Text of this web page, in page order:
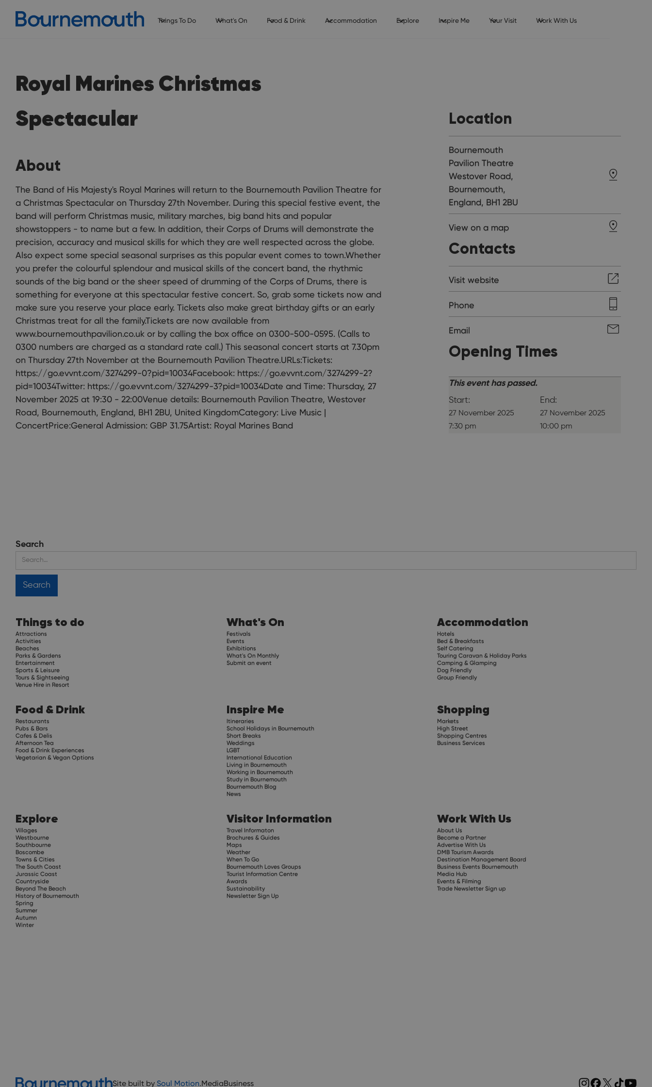
Things To Do What's On Food & Drink Accommodation Explore Inspire Me Your Visit Work With Us
Royal Marines Christmas
Spectacular
About
The Band of His Majesty's Royal Marines will return to the Bournemouth Pavilion Theatre for
a Christmas Spectacular on Thursday 27th November. During this special festive event, the
band will perform Christmas music, military marches, big band hits and popular
showstoppers - to name but a few. In addition, their Corps of Drums will demonstrate the
precision, accuracy and musical skills for which they are well respected across the globe.
Also expect some special seasonal surprises as this popular event comes to town.Whether
you prefer the colourful splendour and musical skills of the concert band, the rhythmic
sounds of the big band or the sheer speed of drumming of the Corps of Drums, there is
something for everyone at this spectacular festive concert. So, grab some tickets now and
make sure you reserve your place early. Tickets also make great birthday gifts or an early
Christmas treat for all the family.Tickets are now available from
www.bournemouthpavilion.co.uk or by calling the box office on 0300-500-0595. (Calls to
0300 numbers are charged as a standard rate call.) This seasonal concert starts at 7.30pm
on Thursday 27th November at the Bournemouth Pavilion Theatre.URLs:Tickets:
https://go.evvnt.com/3274299-0?pid=10034Facebook: https://go.evvnt.com/3274299-2?
pid=10034Twitter: https://go.evvnt.com/3274299-3?pid=10034Date and Time: Thursday, 27
November 2025 at 19:30 - 22:00Venue details: Bournemouth Pavilion Theatre, Westover
Road, Bournemouth, England, BH1 2BU, United KingdomCategory: Live Music |
ConcertPrice:General Admission: GBP 31.75Artist: Royal Marines Band
Location
Bournemouth
Pavilion Theatre
Westover Road,
Bournemouth,
England, BH1 2BU
View on a map
Contacts
Visit website
Phone
Email
Opening Times
This event has passed.
Start:
27 November 2025
7:30 pm
End:
27 November 2025
10:00 pm
Search
Things to do
Attractions
Activities
Beaches
Parks & Gardens
Entertainment
Sports & Leisure
Tours & Sightseeing
Venue Hire in Resort
What's On
Festivals
Events
Exhibitions
What's On Monthly
Submit an event
Accommodation
Hotels
Bed & Breakfasts
Self Catering
Touring Caravan & Holiday Parks
Camping & Glamping
Dog Friendly
Group Friendly
Food & Drink
Restaurants
Pubs & Bars
Cafes & Delis
Afternoon Tea
Food & Drink Experiences
Vegetarian & Vegan Options
Inspire Me
Itineraries
School Holidays in Bournemouth
Short Breaks
Weddings
LGBT
International Education
Living in Bournemouth
Working in Bournemouth
Study in Bournemouth
Bournemouth Blog
News
Shopping
Markets
High Street
Shopping Centres
Business Services
Explore
Villages
Westbourne
Southbourne
Boscombe
Towns & Cities
The South Coast
Jurassic Coast
Countryside
Beyond The Beach
History of Bournemouth
Spring
Summer
Autumn
Winter
Visitor Information
Travel Informaton
Brochures & Guides
Maps
Weather
When To Go
Bournemouth Loves Groups
Tourist Information Centre
Awards
Sustainability
Newsletter Sign Up
Work With Us
About Us
Become a Partner
Advertise With Us
DMB Tourism Awards
Destination Management Board
Business Events Bournemouth
Media Hub
Events & Filming
Trade Newsletter Sign up
Site built by Soul Motion.MediaBusiness